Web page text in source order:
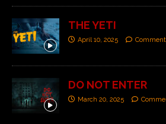
THE YETI
April 10, 2025
DO NOT ENTER
March 20, 2025